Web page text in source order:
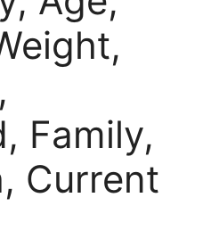
Family,
Current